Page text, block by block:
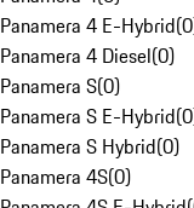
Panamera 4 E-Hybrid(0
Panamera 4 Diesel(0)
Panamera S(0)
Panamera S E-Hybrid(0
Panamera S Hybrid(0)
Panamera 4S(0)